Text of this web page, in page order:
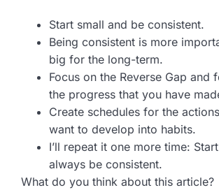
Start small and be consistent.
Being consistent is more
big for the long-term.
Focus on the Reverse Gap and
the progress that you have
Create schedules for the
want to develop into habits.
I’ll repeat it one more time:
always be consistent.
What do you think about this article?